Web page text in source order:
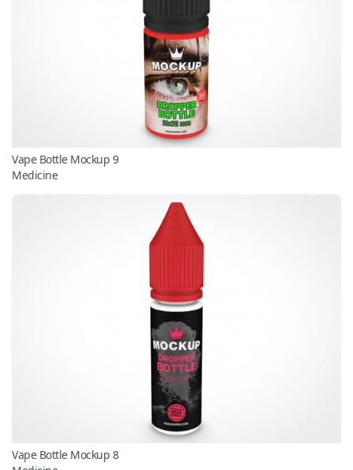
Vape Bottle Mockup 9
Medicine
Vape Bottle Mockup 8